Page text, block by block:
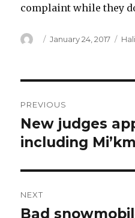
complaint while they
Author
Posted
January 24, 2017
navigation
PREVIOUS
Previous
post:
New judges
including
NEXT
Next
Bad